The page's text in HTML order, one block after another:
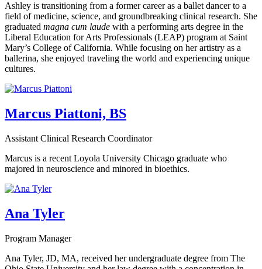
Ashley is transitioning from a former career as a ballet dancer to a
field of medicine, science, and groundbreaking clinical research. She
graduated magna cum laude with a performing arts degree in the
Liberal Education for Arts Professionals (LEAP) program at Saint
Mary’s College of California. While focusing on her artistry as a
ballerina, she enjoyed traveling the world and experiencing unique
cultures.
Marcus Piattoni, BS
Assistant Clinical Research Coordinator
Marcus is a recent Loyola University Chicago graduate who
majored in neuroscience and minored in bioethics.
Ana Tyler
Program Manager
Ana Tyler, JD, MA, received her undergraduate degree from The